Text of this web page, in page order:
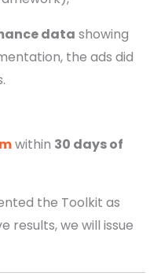
data showing
the ads did
within 30 days of
the Toolkit as
results, we will issue